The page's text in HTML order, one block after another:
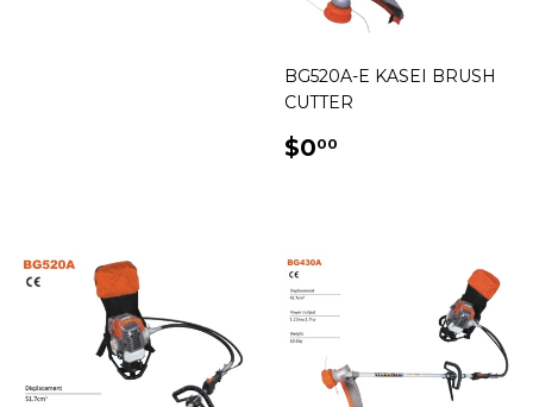
BG520A-E KASEI BRUSH
CUTTER
REGULAR
$000